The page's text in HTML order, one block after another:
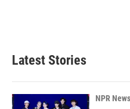
Latest Stories
NPR News